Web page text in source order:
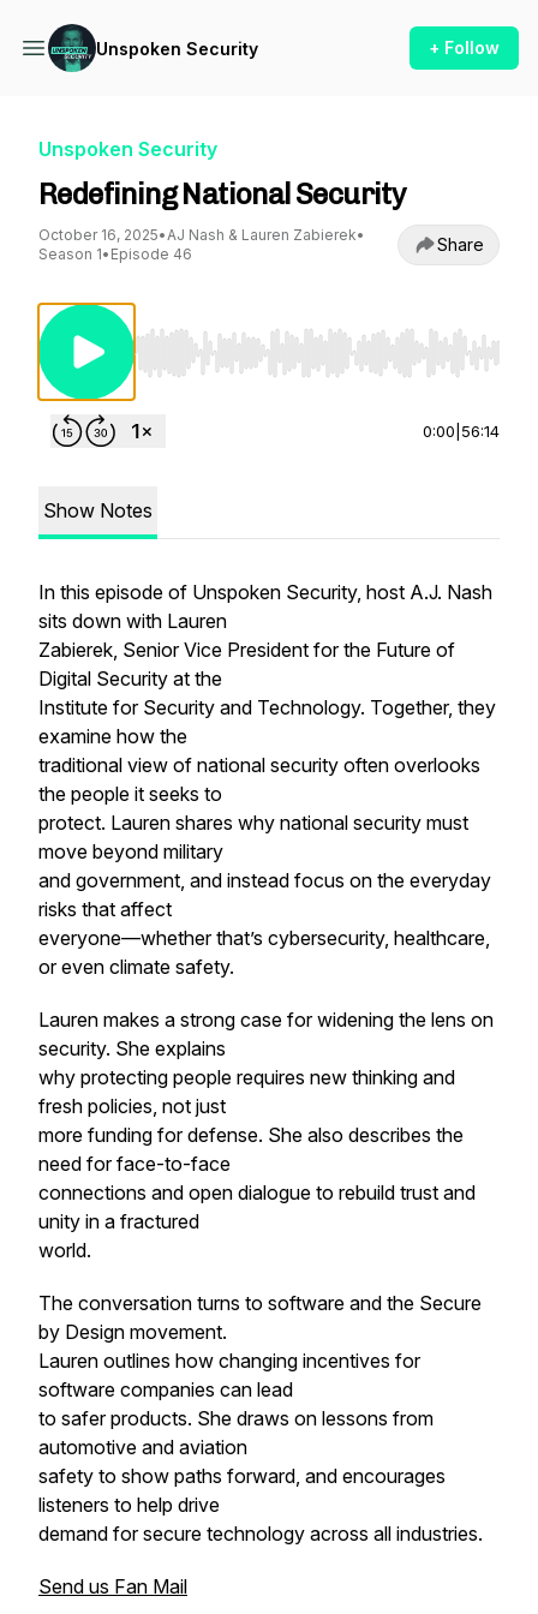
Unspoken Security + Follow
Unspoken Security
Redefining National Security
October 16, 2025•AJ Nash & Lauren Zabierek•
Season 1• Episode 46 Share
Use Left/Right to seek, Home/End to jump to
0:00 56:14
Show Notes
In this episode of Unspoken Security, host A.J. Nash
sits down with Lauren
Zabierek, Senior Vice President for the Future of
Digital Security at the
Institute for Security and Technology. Together, they
examine how the
traditional view of national security often overlooks
the people it seeks to
protect. Lauren shares why national security must
move beyond military
and government, and instead focus on the everyday
risks that affect
everyone—whether that’s cybersecurity, healthcare,
or even climate safety.
Lauren makes a strong case for widening the lens on
security. She explains
why protecting people requires new thinking and
fresh policies, not just
more funding for defense. She also describes the
need for face-to-face
connections and open dialogue to rebuild trust and
unity in a fractured
world.
The conversation turns to software and the Secure
by Design movement.
Lauren outlines how changing incentives for
software companies can lead
to safer products. She draws on lessons from
automotive and aviation
safety to show paths forward, and encourages
listeners to help drive
demand for secure technology across all industries.
Send us Fan Mail